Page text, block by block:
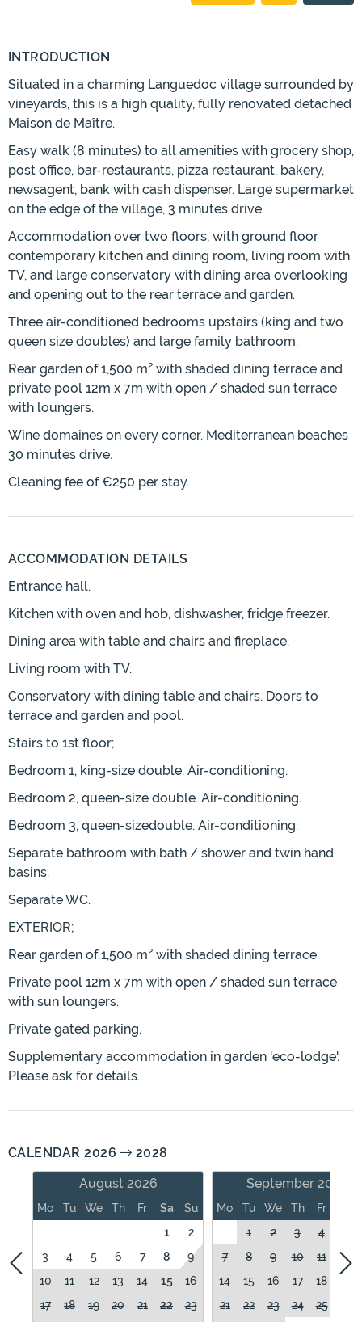
INTRODUCTION
Situated in a charming Languedoc village surrounded by
vineyards, this is a high quality, fully renovated detached
Maison de Maître.
Easy walk (8 minutes) to all amenities with grocery shop,
post office, bar-restaurants, pizza restaurant, bakery,
newsagent, bank with cash dispenser. Large supermarket
on the edge of the village, 3 minutes drive.
Accommodation over two floors, with ground floor
contemporary kitchen and dining room, living room with
TV, and large conservatory with dining area overlooking
and opening out to the rear terrace and garden.
Three air-conditioned bedrooms upstairs (king and two
queen size doubles) and large family bathroom.
Rear garden of 1,500 m² with shaded dining terrace and
private pool 12m x 7m with open / shaded sun terrace
with loungers.
Wine domaines on every corner. Mediterranean beaches
30 minutes drive.
Cleaning fee of €250 per stay.
ACCOMMODATION DETAILS
Entrance hall.
Kitchen with oven and hob, dishwasher, fridge freezer.
Dining area with table and chairs and fireplace.
Living room with TV.
Conservatory with dining table and chairs. Doors to
terrace and garden and pool.
Stairs to 1st floor;
Bedroom 1, king-size double. Air-conditioning.
Bedroom 2, queen-size double. Air-conditioning.
Bedroom 3, queen-sizedouble. Air-conditioning.
Separate bathroom with bath / shower and twin hand
basins.
Separate WC.
EXTERIOR;
Rear garden of 1,500 m² with shaded dining terrace.
Private pool 12m x 7m with open / shaded sun terrace
with sun loungers.
Private gated parking.
Supplementary accommodation in garden 'eco-lodge'.
Please ask for details.
CALENDAR 2026
2028
August 2026
Mo Tu We Th Fr Sa
Su
1
2
3
4 5 6 7 8
9
10
11 12 13 14 15
16
17
18 19 20 21 22
23
September 2026
Mo Tu We Th Fr
1
2 3 4
7
8 9 10 11
12
14
15 16 17 18
21
22 23 24 25